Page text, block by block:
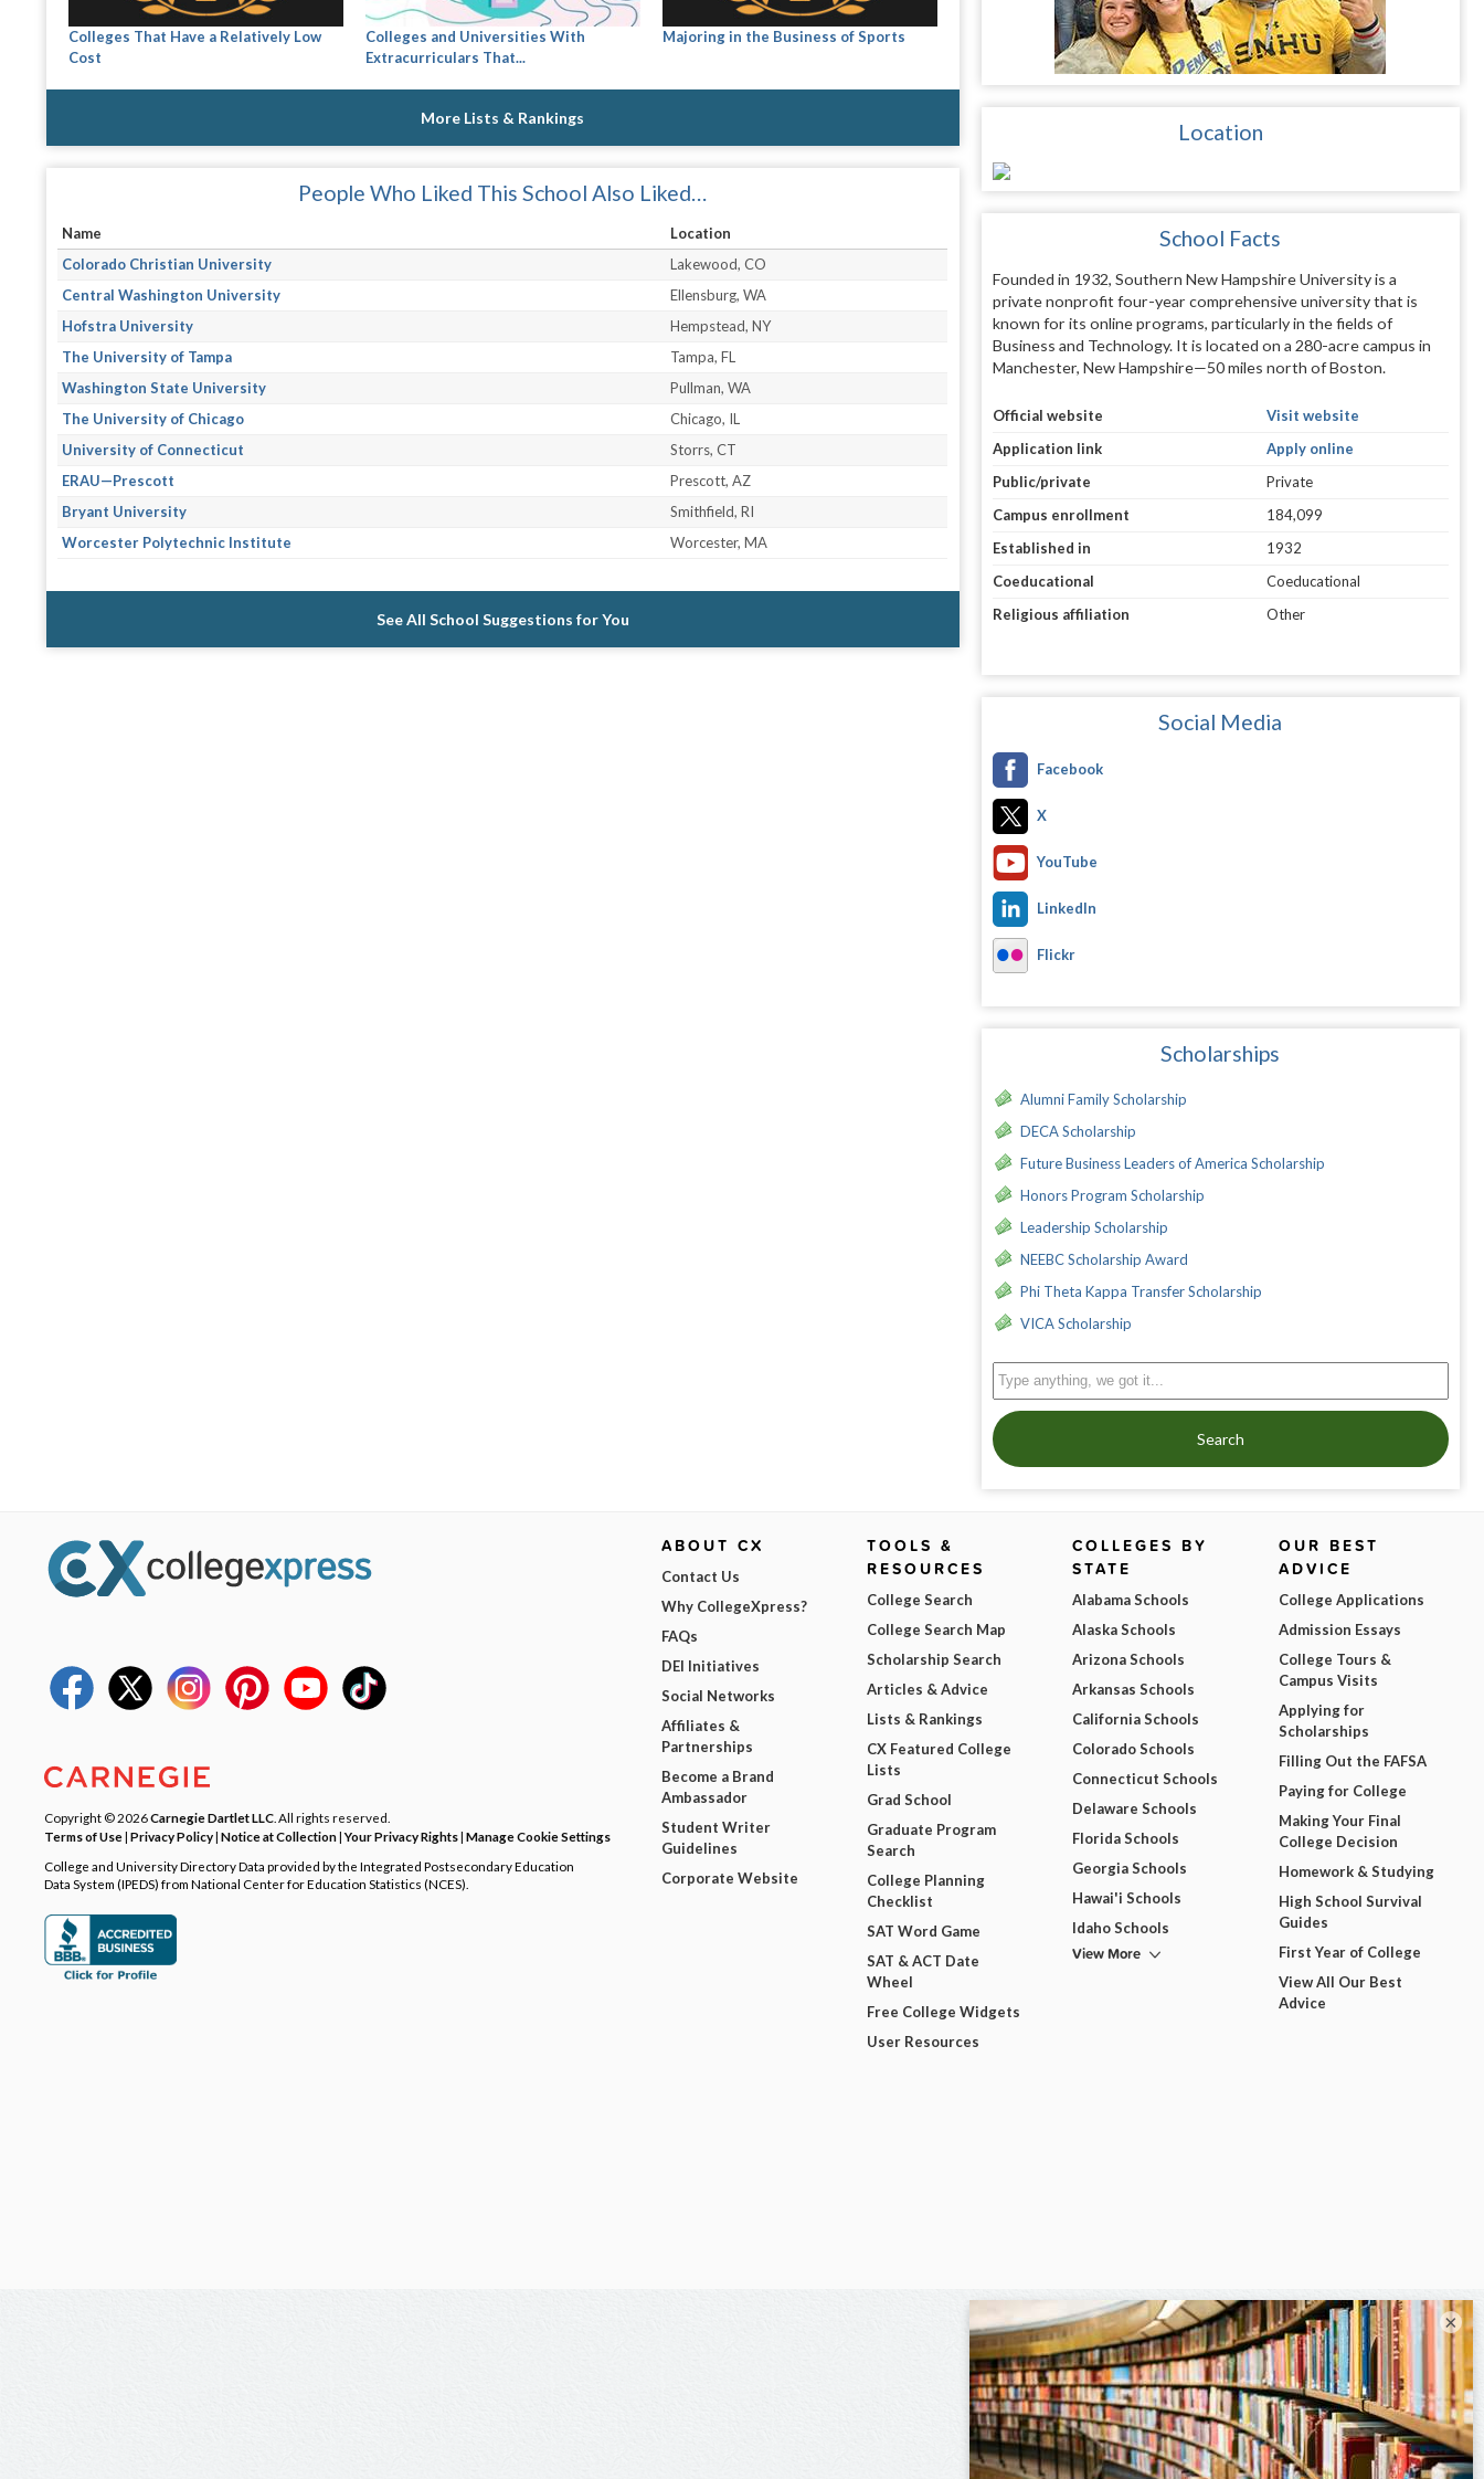
Colleges That Have a Relatively Low
Cost
Colleges and Universities With
Extracurriculars That...
Majoring in the Business of Sports
More Lists & Rankings
People Who Liked This School Also Liked…
Name
Location
Colorado Christian University
Lakewood, CO
Central Washington University
Ellensburg, WA
Hofstra University
Hempstead, NY
The University of Tampa
Tampa, FL
Washington State University
Pullman, WA
The University of Chicago
Chicago, IL
University of Connecticut
Storrs, CT
ERAU—Prescott
Prescott, AZ
Bryant University
Smithfield, RI
Worcester Polytechnic Institute
Worcester, MA
See All School Suggestions for You
Location
School Facts
Founded in 1932, Southern New Hampshire University is a
private nonprofit four-year comprehensive university that is
known for its online programs, particularly in the fields of
Business and Technology. It is located on a 280-acre campus in
Manchester, New Hampshire—50 miles north of Boston.
Official website
Visit website
Application link
Apply online
Public/private
Private
Campus enrollment
184,099
Established in
1932
Coeducational
Coeducational
Religious affiliation
Other
Social Media
Facebook
X
YouTube
LinkedIn
Flickr
Scholarships
Alumni Family Scholarship
DECA Scholarship
Future Business Leaders of America Scholarship
Honors Program Scholarship
Leadership Scholarship
NEEBC Scholarship Award
Phi Theta Kappa Transfer Scholarship
VICA Scholarship
Search
Copyright © 2026Carnegie Dartlet LLC . All rights reserved.
Terms of Use| Privacy Policy| Notice at Collection|Your Privacy Rights| Manage Cookie Settings
College and University Directory Data provided by the Integrated Postsecondary Education
Data System (IPEDS) from National Center for Education Statistics (NCES).
ABOUT CX
Contact Us
Why CollegeXpress?
FAQs
DEI Initiatives
Social Networks
Affiliates &
Partnerships
Become a Brand
Ambassador
Student Writer
Guidelines
Corporate Website
TOOLS &
RESOURCES
College Search
College Search Map
Scholarship Search
Articles & Advice
Lists & Rankings
CX Featured College
Lists
Grad School
Graduate Program
Search
College Planning
Checklist
SAT Word Game
SAT & ACT Date
Wheel
Free College Widgets
User Resources
COLLEGES BY
STATE
Alabama Schools
Alaska Schools
Arizona Schools
Arkansas Schools
California Schools
Colorado Schools
Connecticut Schools
Delaware Schools
Florida Schools
Georgia Schools
Hawai'i Schools
Idaho Schools
View More
OUR BEST
ADVICE
College Applications
Admission Essays
College Tours &
Campus Visits
Applying for
Scholarships
Filling Out the FAFSA
Paying for College
Making Your Final
College Decision
Homework & Studying
High School Survival
Guides
First Year of College
View All Our Best
Advice
×